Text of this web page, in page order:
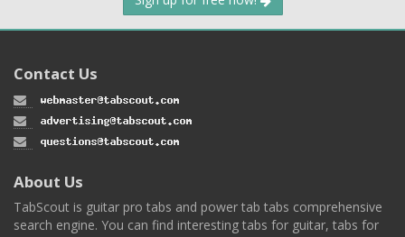
Contact Us
About Us
TabScout is guitar pro tabs and power tab tabs comprehensive
search engine. You can find interesting tabs for guitar, tabs for